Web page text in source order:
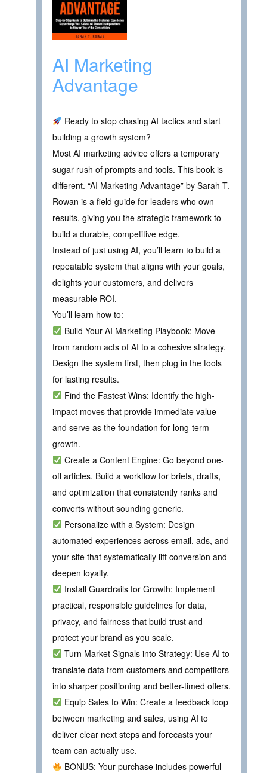
AI Marketing
Advantage
Ready to stop chasing AI tactics and start
building a growth system?
Most AI marketing advice offers a temporary
sugar rush of prompts and tools. This book is
different. “AI Marketing Advantage” by Sarah T.
Rowan is a field guide for leaders who own
results, giving you the strategic framework to
build a durable, competitive edge.
Instead of just using AI, you’ll learn to build a
repeatable system that aligns with your goals,
delights your customers, and delivers
measurable ROI.
You’ll learn how to:
Build Your AI Marketing Playbook: Move
from random acts of AI to a cohesive strategy.
Design the system first, then plug in the tools
for lasting results.
Find the Fastest Wins: Identify the high-
impact moves that provide immediate value
and serve as the foundation for long-term
growth.
Create a Content Engine: Go beyond one-
off articles. Build a workflow for briefs, drafts,
and optimization that consistently ranks and
converts without sounding generic.
Personalize with a System: Design
automated experiences across email, ads, and
your site that systematically lift conversion and
deepen loyalty.
Install Guardrails for Growth: Implement
practical, responsible guidelines for data,
privacy, and fairness that build trust and
protect your brand as you scale.
Turn Market Signals into Strategy: Use AI to
translate data from customers and competitors
into sharper positioning and better-timed offers.
Equip Sales to Win: Create a feedback loop
between marketing and sales, using AI to
deliver clear next steps and forecasts your
team can actually use.
BONUS: Your purchase includes powerful